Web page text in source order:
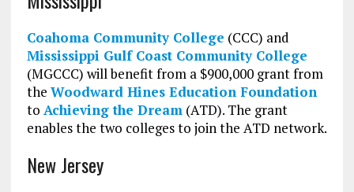
Coahoma Community College (CCC) and
Mississippi Gulf Coast Community College
(MGCCC) will benefit from a $900,000 grant from
the Woodward Hines Education Foundation
to Achieving the Dream(ATD). The grant
enables the two colleges to join the ATD network.
New Jersey